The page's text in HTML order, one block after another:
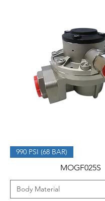
990 PSI (68 BAR)
MOGF025S